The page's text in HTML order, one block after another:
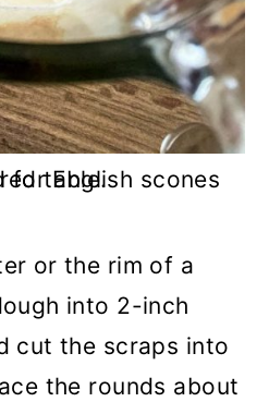
or the rim of a
into 2-inch
cut the scraps into
the rounds about